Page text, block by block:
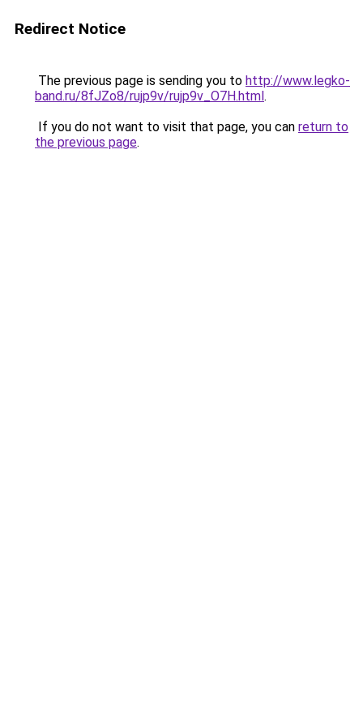
Redirect Notice
The previous page is sending you to http://www.legko-
band.ru/8fJZo8/rujp9v/rujp9v_O7H.html.
If you do not want to visit that page, you can return to
the previous page.